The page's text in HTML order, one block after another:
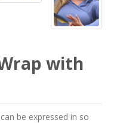
with
can be expressed in so